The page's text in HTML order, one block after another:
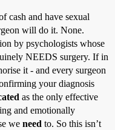
cash and have sexual
will do it. None.
by psychologists whose
NEEDS surgery. If in
it - and every surgeon
your diagnosis
as the only effective
and emotionally
we need to. So this isn’t